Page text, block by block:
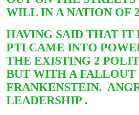
WILL IN A NATION OF
HAVING SAID THAT IT
PTI CAME INTO
THE EXISTING 2
BUT WITH A FALLOUT
FRANKENSTEIN.
LEADERSHIP .